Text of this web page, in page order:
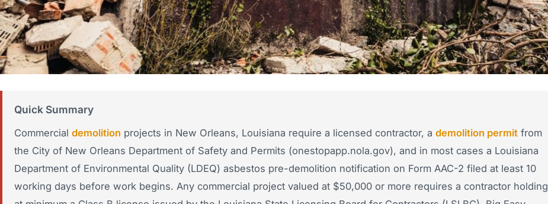
Quick Summary
Commercial demolition projects in New Orleans, Louisiana require a licensed contractor, a demolition permit from
the City of New Orleans Department of Safety and Permits (onestopapp.nola.gov), and in most cases a Louisiana
Department of Environmental Quality (LDEQ) asbestos pre-demolition notification on Form AAC-2 filed at least 10
working days before work begins. Any commercial project valued at $50,000 or more requires a contractor holding